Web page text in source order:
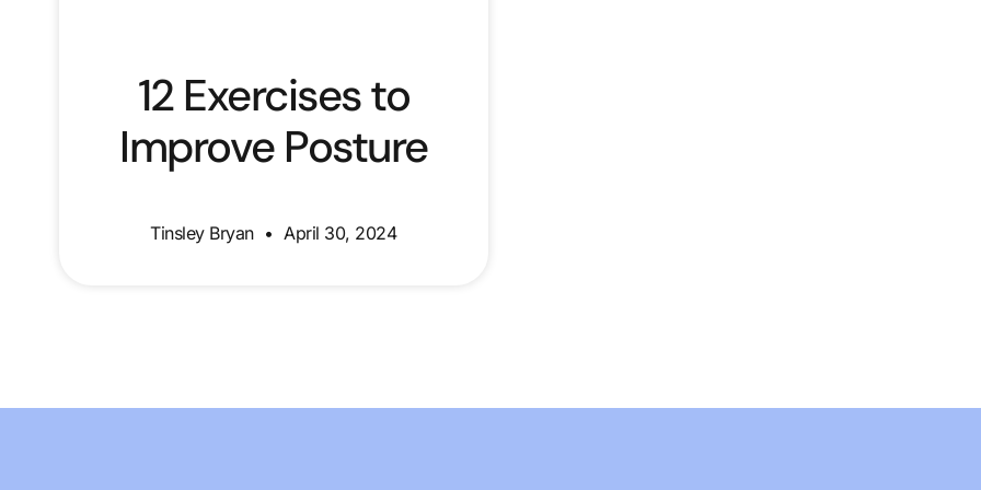
12 Exercises to
Improve Posture
Tinsley Bryan April 30, 2024